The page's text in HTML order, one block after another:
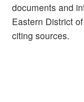
documents and
Eastern District
citing sources.